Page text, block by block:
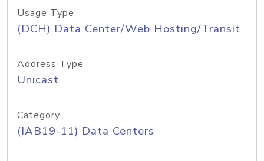
Usage Type
(DCH) Data Center/Web Hosting/Transit
Address Type
Unicast
Category
(IAB19-11) Data Centers